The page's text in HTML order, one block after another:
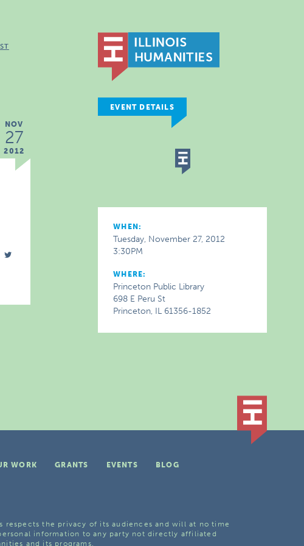
NOV
27
2012
EVENT DETAILS
WHEN:
Tuesday, November 27, 2012
3:30PM
WHERE:
Princeton Public Library
698 E Peru St
Princeton, IL 61356-1852
WORK GRANTS EVENTS
BLOG
respects the privacy of its audiences and will at no time
information to any party not directly affiliated
and its programs.